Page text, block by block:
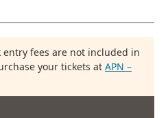
entry fees are not included in
your tickets at APN –